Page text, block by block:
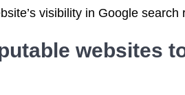
visibility in Google search
websites